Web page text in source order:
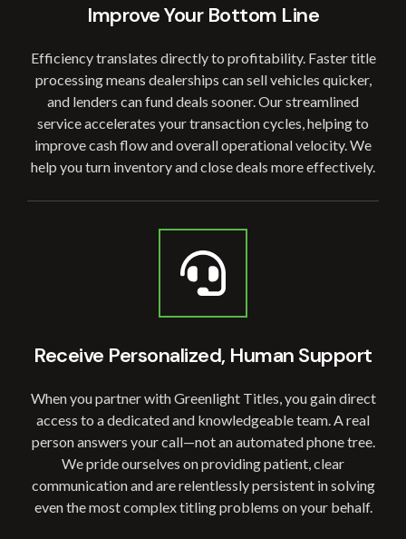
Improve Your Bottom Line
Efficiency translates directly to profitability. Faster title
processing means dealerships can sell vehicles quicker,
and lenders can fund deals sooner. Our streamlined
service accelerates your transaction cycles, helping to
improve cash flow and overall operational velocity. We
help you turn inventory and close deals more effectively.
Receive Personalized, Human Support
When you partner with Greenlight Titles, you gain direct
access to a dedicated and knowledgeable team. A real
person answers your call—not an automated phone tree.
We pride ourselves on providing patient, clear
communication and are relentlessly persistent in solving
even the most complex titling problems on your behalf.